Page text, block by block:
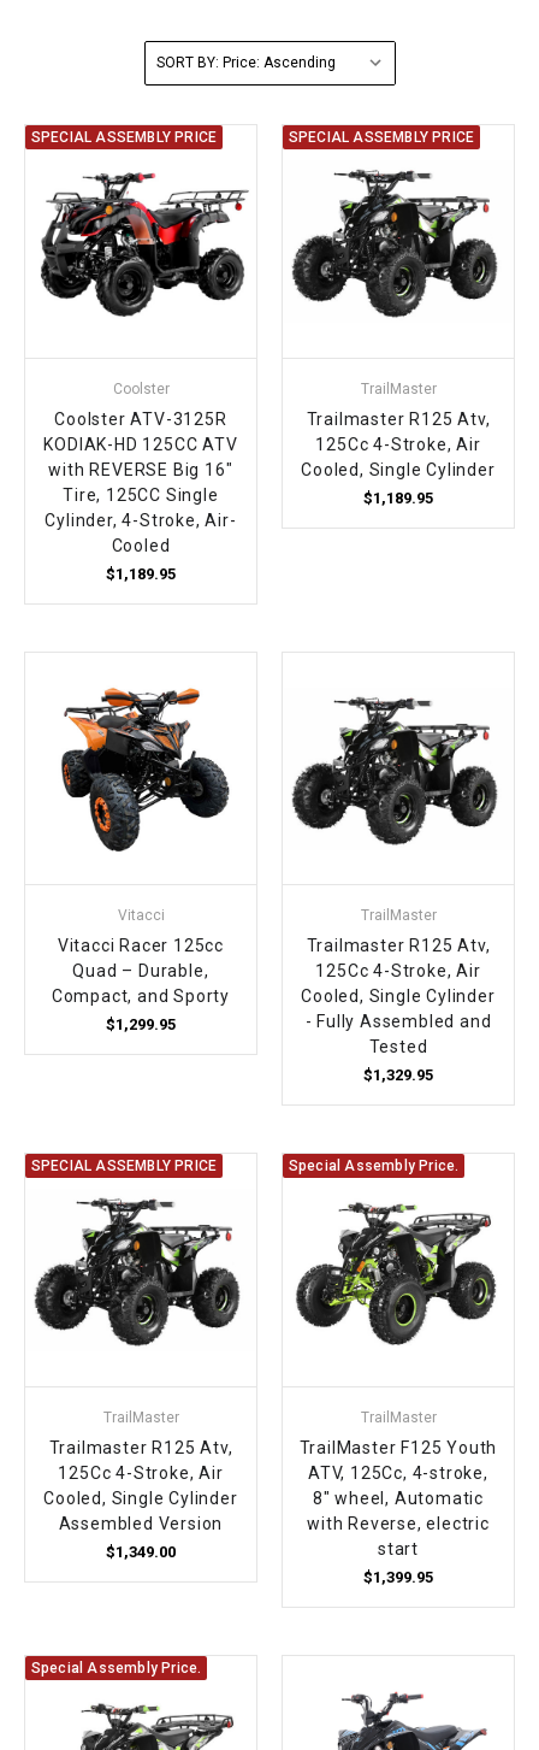
FULLY ASSEMBLED AND TESTED ATVS
ENDURO STREET LEGAL BIKES
MINI JEEP
T-BOSS SERIES
Warrior SERIES
ENDURO STREET LEGAL BIKES
FULLY ASSEMBLED AND TESTED MOTORCYCLES
SORT BY:
SPECIAL ASSEMBLY PRICE
Coolster
Coolster ATV-3125R
KODIAK-HD 125CC ATV
with REVERSE Big 16"
Tire, 125CC Single
Cylinder, 4-Stroke, Air-
Cooled
$1,189.95
SPECIAL ASSEMBLY PRICE
TrailMaster
Trailmaster R125 Atv,
125Cc 4-Stroke, Air
Cooled, Single Cylinder
$1,189.95
Vitacci
Vitacci Racer 125cc
Quad – Durable,
Compact, and Sporty
$1,299.95
TrailMaster
Trailmaster R125 Atv,
125Cc 4-Stroke, Air
Cooled, Single Cylinder
- Fully Assembled and
Tested
$1,329.95
SPECIAL ASSEMBLY PRICE
TrailMaster
Trailmaster R125 Atv,
125Cc 4-Stroke, Air
Cooled, Single Cylinder
Assembled Version
$1,349.00
Special Assembly Price.
TrailMaster
TrailMaster F125 Youth
ATV, 125Cc, 4-stroke,
8" wheel, Automatic
with Reverse, electric
start
$1,399.95
Special Assembly Price.